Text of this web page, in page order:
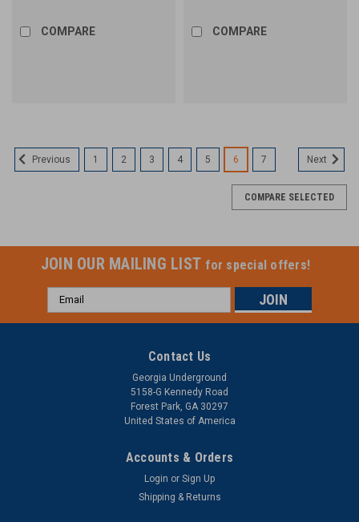
COMPARE COMPARE
Previous 1 2 3 4 5 6 7 Next
COMPARE SELECTED
JOIN OUR MAILING LIST for special offers!
Email
Address
Contact Us
Georgia Underground
5158-G Kennedy Road
Forest Park, GA 30297
United States of America
Accounts & Orders
Login or Sign Up
Shipping & Returns